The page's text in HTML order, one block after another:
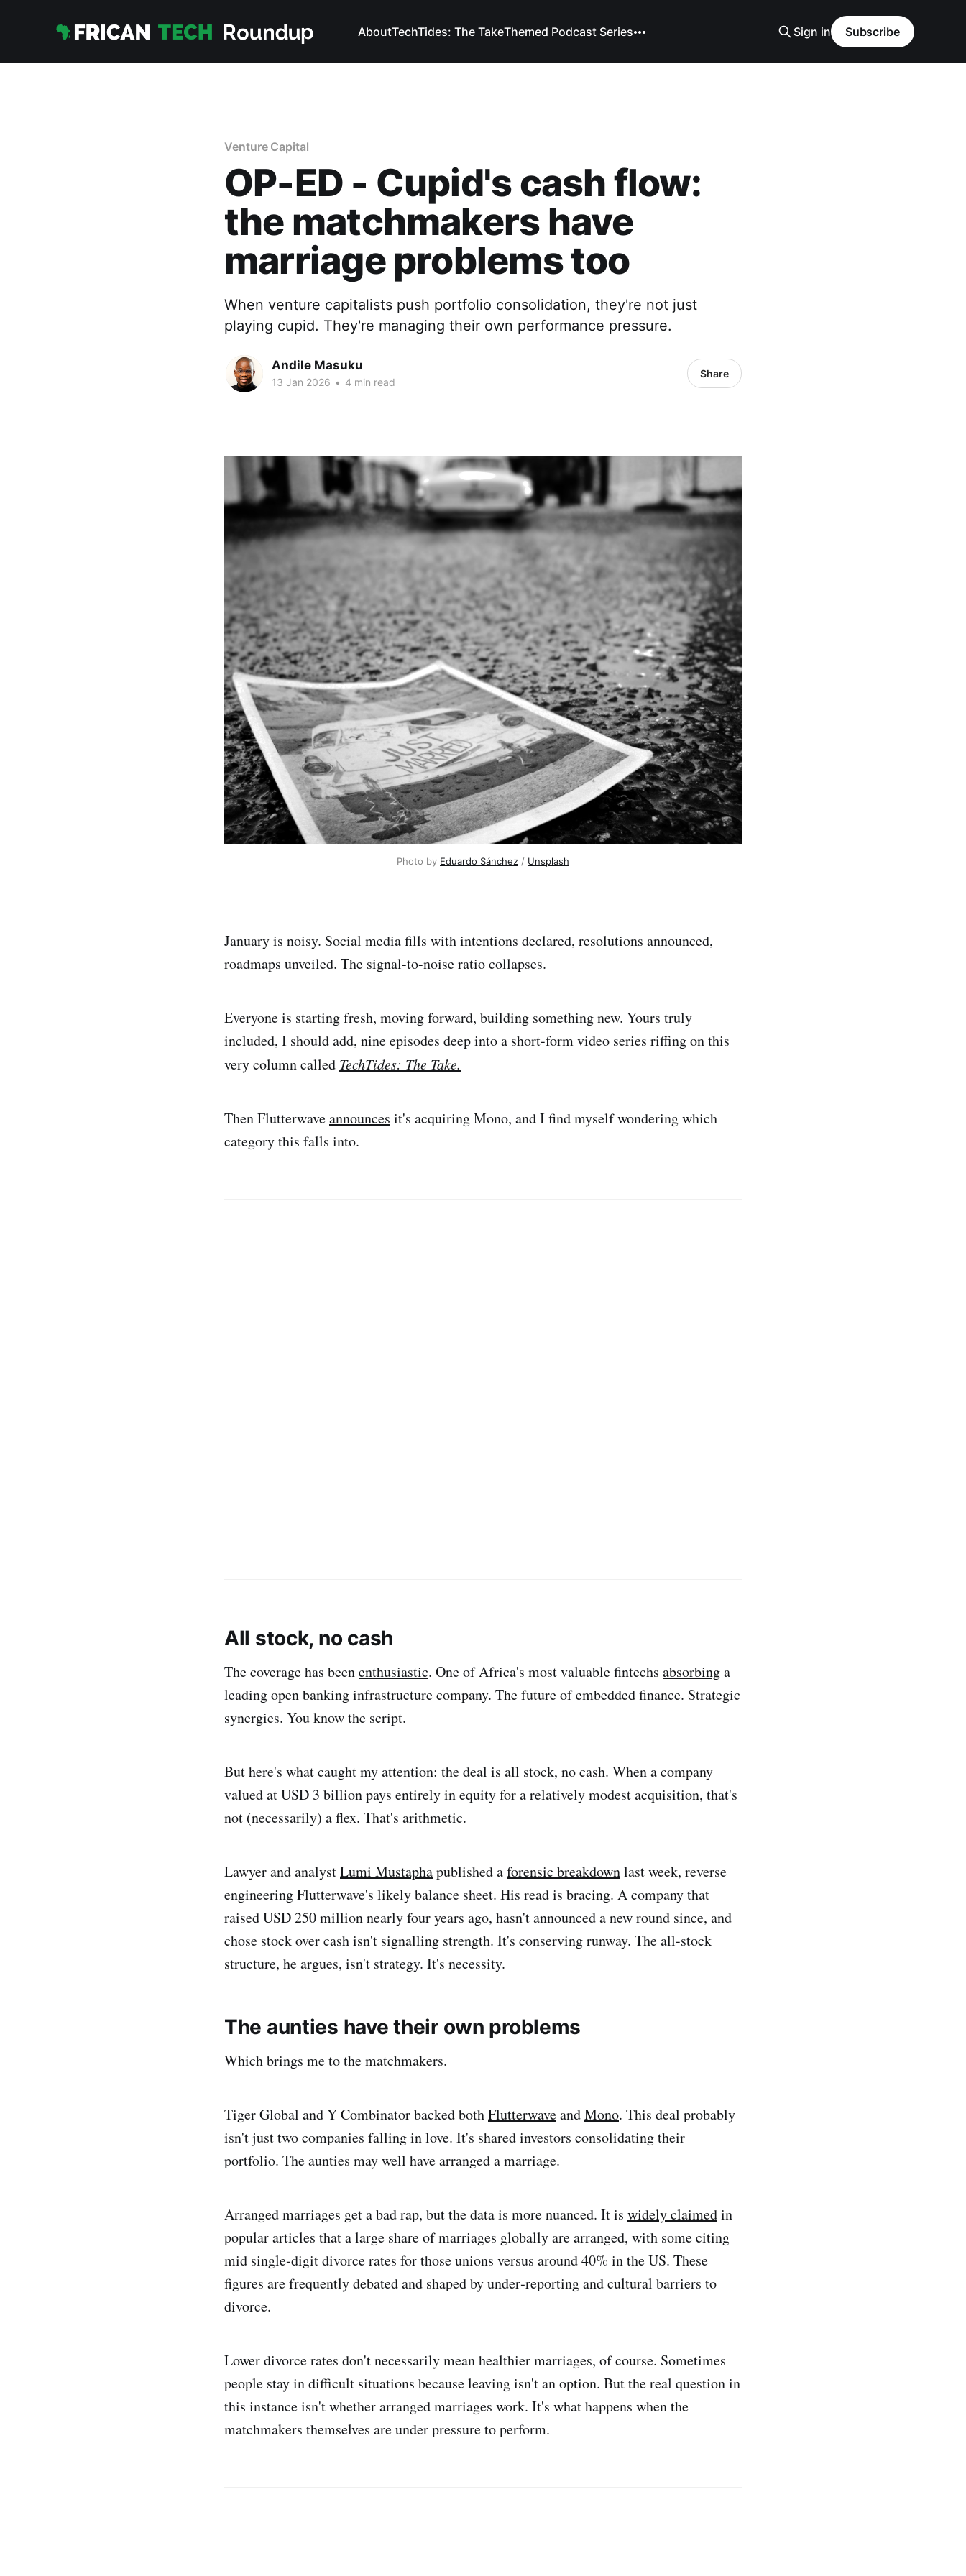
AboutTechTides: The TakeThemed Podcast Series Sign in Subscribe
Venture Capital
OP-ED - Cupid's cash flow:
the matchmakers have
marriage problems too
When venture capitalists push portfolio consolidation, they're not just
playing cupid. They're managing their own performance pressure.
Andile Masuku
13 Jan 2026 • 4 min read
Share
Photo by Eduardo Sánchez / Unsplash
January is noisy. Social media fills with intentions declared, resolutions announced,
roadmaps unveiled. The signal-to-noise ratio collapses.
Everyone is starting fresh, moving forward, building something new. Yours truly
included, I should add, nine episodes deep into a short-form video series riffing on this
very column called TechTides: The Take.
Then Flutterwaveannounces it's acquiring Mono, and I find myself wondering which
category this falls into.
All stock, no cash
The coverage has beenenthusiastic. One of Africa's most valuable fintechs absorbinga
leading open banking infrastructure company. The future of embedded finance. Strategic
synergies. You know the script.
But here's what caught my attention: the deal is all stock, no cash. When a company
valued at USD 3 billion pays entirely in equity for a relatively modest acquisition, that's
not (necessarily) a flex. That's arithmetic.
Lawyer and analystLumi Mustaphapublished aforensic breakdownlast week, reverse
engineering Flutterwave's likely balance sheet. His read is bracing. A company that
raised USD 250 million nearly four years ago, hasn't announced a new round since, and
chose stock over cash isn't signalling strength. It's conserving runway. The all-stock
structure, he argues, isn't strategy. It's necessity.
The aunties have their own problems
Which brings me to the matchmakers.
Tiger Global and Y Combinator backed bothFlutterwaveandMono. This deal probably
isn't just two companies falling in love. It's shared investors consolidating their
portfolio. The aunties may well have arranged a marriage.
Arranged marriages get a bad rap, but the data is more nuanced. It is widely claimedin
popular articles that a large share of marriages globally are arranged, with some citing
mid single‑digit divorce rates for those unions versus around 40% in the US. These
figures are frequently debated and shaped by under‑reporting and cultural barriers to
divorce.
Lower divorce rates don't necessarily mean healthier marriages, of course. Sometimes
people stay in difficult situations because leaving isn't an option. But the real question in
this instance isn't whether arranged marriages work. It's what happens when the
matchmakers themselves are under pressure to perform.